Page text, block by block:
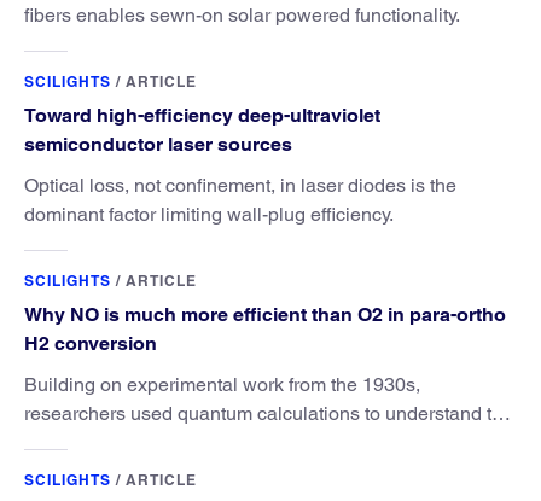
fibers enables sewn-on solar powered functionality.
SCILIGHTS / ARTICLE
Toward high-efficiency deep-ultraviolet
semiconductor laser sources
Optical loss, not confinement, in laser diodes is the
dominant factor limiting wall-plug efficiency.
SCILIGHTS / ARTICLE
Why NO is much more efficient than O2 in para-ortho
H2 conversion
Building on experimental work from the 1930s,
researchers used quantum calculations to understand the
SCILIGHTS / ARTICLE